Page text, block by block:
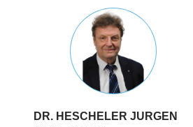
DR. HESCHELER JURGEN